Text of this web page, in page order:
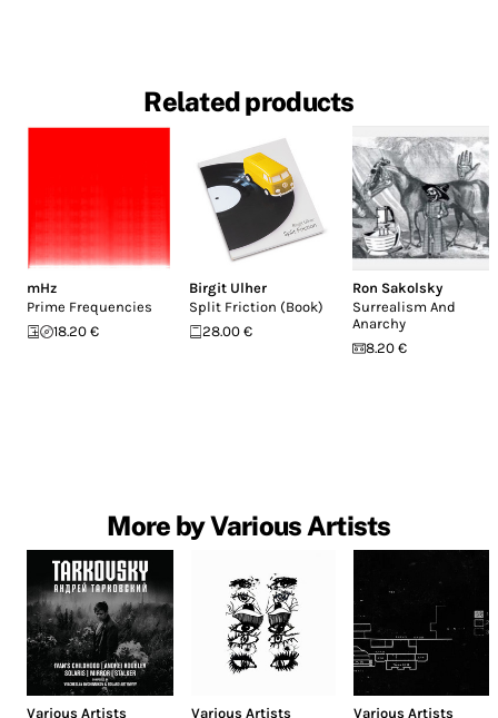
Related products
mHz
Prime Frequencies
18.20 €
Birgit Ulher
Split Friction (Book)
28.00 €
Ron Sakolsky
Surrealism And
Anarchy
8.20 €
More by Various Artists
Various Artists Various Artists Various Artists